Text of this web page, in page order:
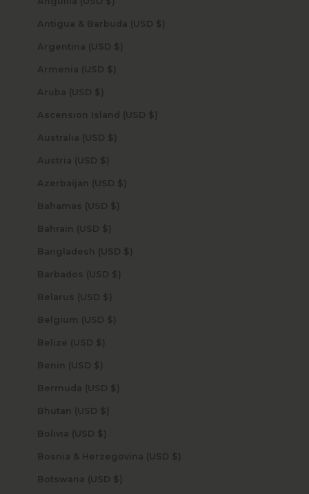
Antigua & Barbuda (USD $)
Argentina (USD $)
Armenia (USD $)
Aruba (USD $)
Ascension Island (USD $)
Australia (USD $)
Austria (USD $)
Azerbaijan (USD $)
Bahamas (USD $)
Bahrain (USD $)
Bangladesh (USD $)
Barbados (USD $)
Belarus (USD $)
Belgium (USD $)
Belize (USD $)
Benin (USD $)
Bermuda (USD $)
Bhutan (USD $)
Bolivia (USD $)
Bosnia & Herzegovina (USD $)
Botswana (USD $)